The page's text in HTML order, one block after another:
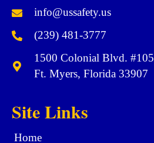
info@ussafety.us
(239) 481-3777
1500 Colonial Blvd. #105
Ft. Myers, Florida 33907
Site Links
Home